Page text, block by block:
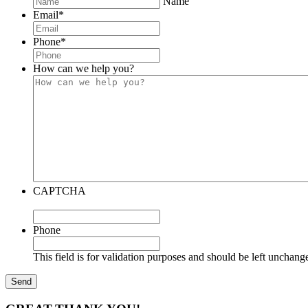
Email*
Phone*
How can we help you?
CAPTCHA
Phone
This field is for validation purposes and should be left